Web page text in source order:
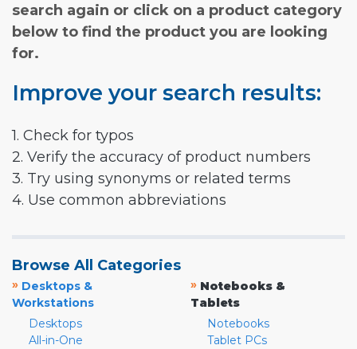
search again or click on a product category
below to find the product you are looking
for.
Improve your search results:
1. Check for typos
2. Verify the accuracy of product numbers
3. Try using synonyms or related terms
4. Use common abbreviations
Browse All Categories
» Desktops &
Workstations
Desktops
All-in-One
» Notebooks &
Tablets
Notebooks
Tablet PCs